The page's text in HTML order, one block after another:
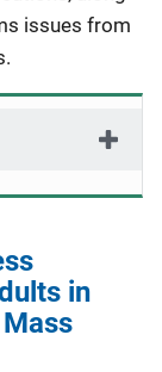
issues from
in